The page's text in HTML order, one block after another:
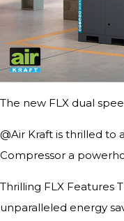
The new FLX dual
@Air Kraft is thrilled
Compressor a
Thrilling FLX Features
unparalleled energy